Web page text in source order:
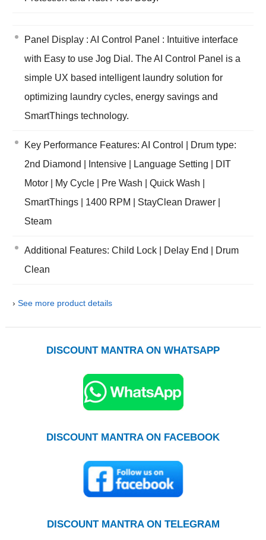
Panel Display : AI Control Panel : Intuitive interface
with Easy to use Jog Dial. The AI Control Panel is a
simple UX based intelligent laundry solution for
optimizing laundry cycles, energy savings and
SmartThings technology.
Key Performance Features: AI Control | Drum type:
2nd Diamond | Intensive | Language Setting | DIT
Motor | My Cycle | Pre Wash | Quick Wash |
SmartThings | 1400 RPM | StayClean Drawer |
Steam
Additional Features: Child Lock | Delay End | Drum
Clean
› See more product details
DISCOUNT MANTRA ON WHATSAPP
DISCOUNT MANTRA ON FACEBOOK
DISCOUNT MANTRA ON TELEGRAM